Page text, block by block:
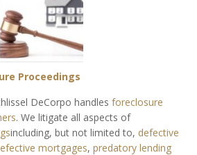
Proceedings
DeCorpo handlesforeclosure
. We litigate all aspects of
including, but not limited to, defective
mortgages,predatory lending